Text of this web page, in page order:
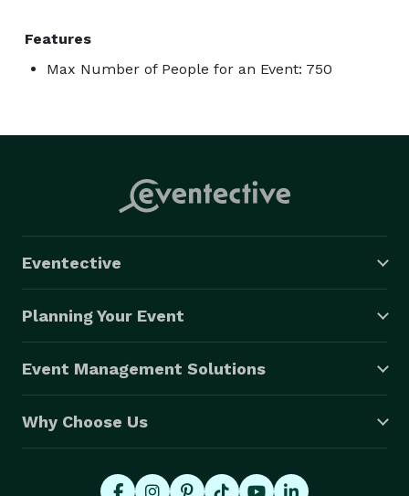
Features
Max Number of People for an Event: 750
Eventective
Planning Your Event
Event Management Solutions
Why Choose Us